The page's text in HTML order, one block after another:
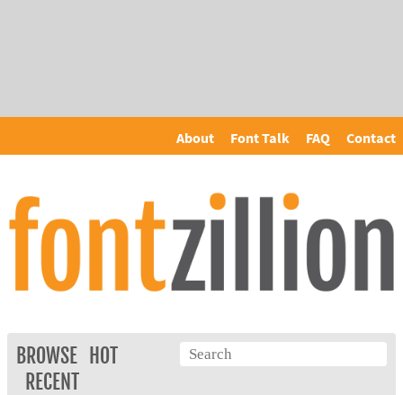
About Font Talk FAQ Contact
BROWSE
HOT
RECENT